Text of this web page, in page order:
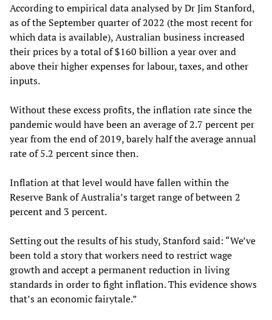
According to empirical data analysed by Dr Jim Stanford,
as of the September quarter of 2022 (the most recent for
which data is available), Australian business increased
their prices by a total of $160 billion a year over and
above their higher expenses for labour, taxes, and other
inputs.
Without these excess profits, the inflation rate since the
pandemic would have been an average of 2.7 percent per
year from the end of 2019, barely half the average annual
rate of 5.2 percent since then.
Inflation at that level would have fallen within the
Reserve Bank of Australia’s target range of between 2
percent and 3 percent.
Setting out the results of his study, Stanford said: “We’ve
been told a story that workers need to restrict wage
growth and accept a permanent reduction in living
standards in order to fight inflation. This evidence shows
that’s an economic fairytale.”